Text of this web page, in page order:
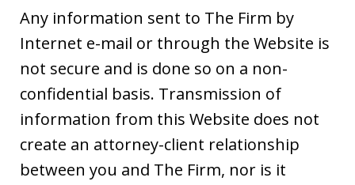
Any information sent to The Firm by
Internet e-mail or through the Website is
not secure and is done so on a non-
confidential basis. Transmission of
information from this Website does not
create an attorney-client relationship
between you and The Firm, nor is it